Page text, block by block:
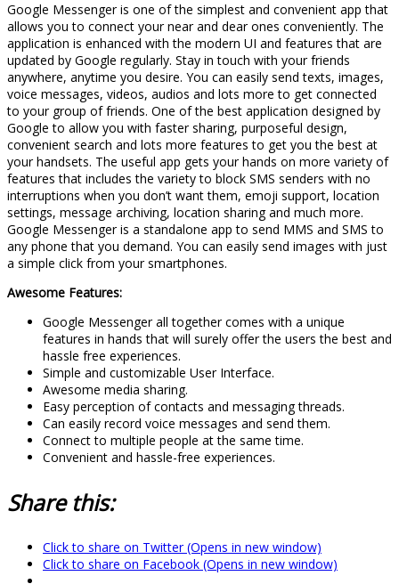
Google Messenger is one of the simplest and convenient app that
allows you to connect your near and dear ones conveniently. The
application is enhanced with the modern UI and features that are
updated by Google regularly. Stay in touch with your friends
anywhere, anytime you desire. You can easily send texts, images,
voice messages, videos, audios and lots more to get connected
to your group of friends. One of the best application designed by
Google to allow you with faster sharing, purposeful design,
convenient search and lots more features to get you the best at
your handsets. The useful app gets your hands on more variety of
features that includes the variety to block SMS senders with no
interruptions when you don’t want them, emoji support, location
settings, message archiving, location sharing and much more.
Google Messenger is a standalone app to send MMS and SMS to
any phone that you demand. You can easily send images with just
a simple click from your smartphones.
Awesome Features:
Google Messenger all together comes with a unique
features in hands that will surely offer the users the best and
hassle free experiences.
Simple and customizable User Interface.
Awesome media sharing.
Easy perception of contacts and messaging threads.
Can easily record voice messages and send them.
Connect to multiple people at the same time.
Convenient and hassle-free experiences.
Share this:
Click to share on Twitter (Opens in new window)
Click to share on Facebook (Opens in new window)